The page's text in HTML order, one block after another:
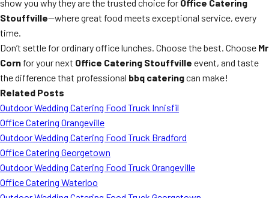
show you why they are the trusted choice for Office Catering
Stouffville—where great food meets exceptional service, every
time.
Don’t settle for ordinary office lunches. Choose the best. Choose Mr
Corn for your next Office Catering Stouffville event, and taste
the difference that professional bbq cateringcan make!
Related Posts
Outdoor Wedding Catering Food Truck Innisfil
Office Catering Orangeville
Outdoor Wedding Catering Food Truck Bradford
Office Catering Georgetown
Outdoor Wedding Catering Food Truck Orangeville
Office Catering Waterloo